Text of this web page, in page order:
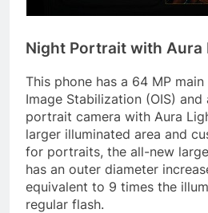
Night Portrait with Aura
This phone has a 64 MP
Image Stabilization (OIS)
portrait camera with Aura
larger illuminated area and
for portraits, the all-new
has an outer diameter
equivalent to 9 times the
regular flash.